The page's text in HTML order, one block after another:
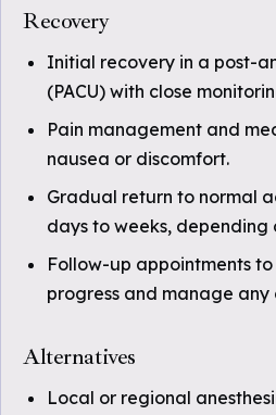
Recovery
Initial recovery in a post-
(PACU) with close
Pain management and
nausea or discomfort.
Gradual return to normal
days to weeks, depending
Follow-up appointments
progress and manage any
Alternatives
Local or regional